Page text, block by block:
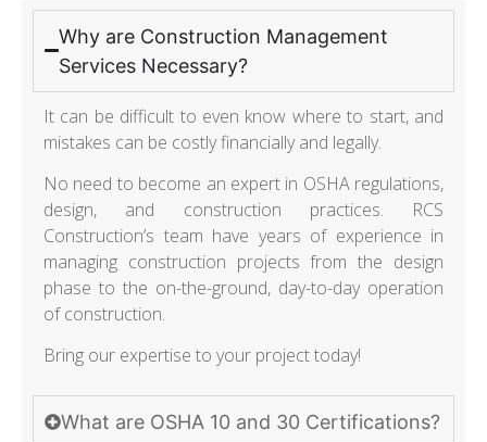
Why are Construction Management
Services Necessary?
It can be difficult to even know where to start, and
mistakes can be costly financially and legally.
No need to become an expert in OSHA regulations,
design, and construction practices. RCS
Construction’s team have years of experience in
managing construction projects from the design
phase to the on-the-ground, day-to-day operation
of construction.
Bring our expertise to your project today!
What are OSHA 10 and 30 Certifications?